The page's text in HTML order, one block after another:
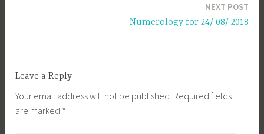
NEXT POST
Numerology for 24/ 08/ 2018
Leave a Reply
Your email address will not be published. Required fields
are marked *